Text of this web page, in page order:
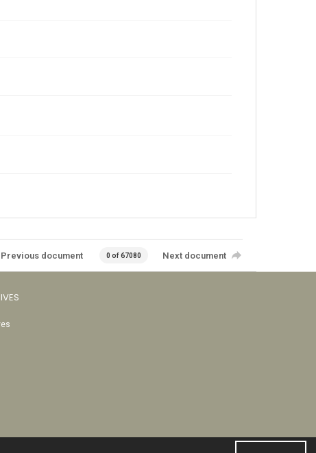
Previous document 0 of 67080 Next document